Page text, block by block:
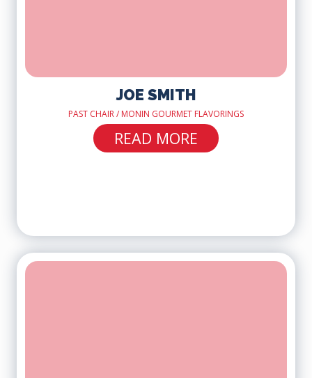
JOE SMITH
PAST CHAIR / MONIN GOURMET FLAVORINGS
READ MORE